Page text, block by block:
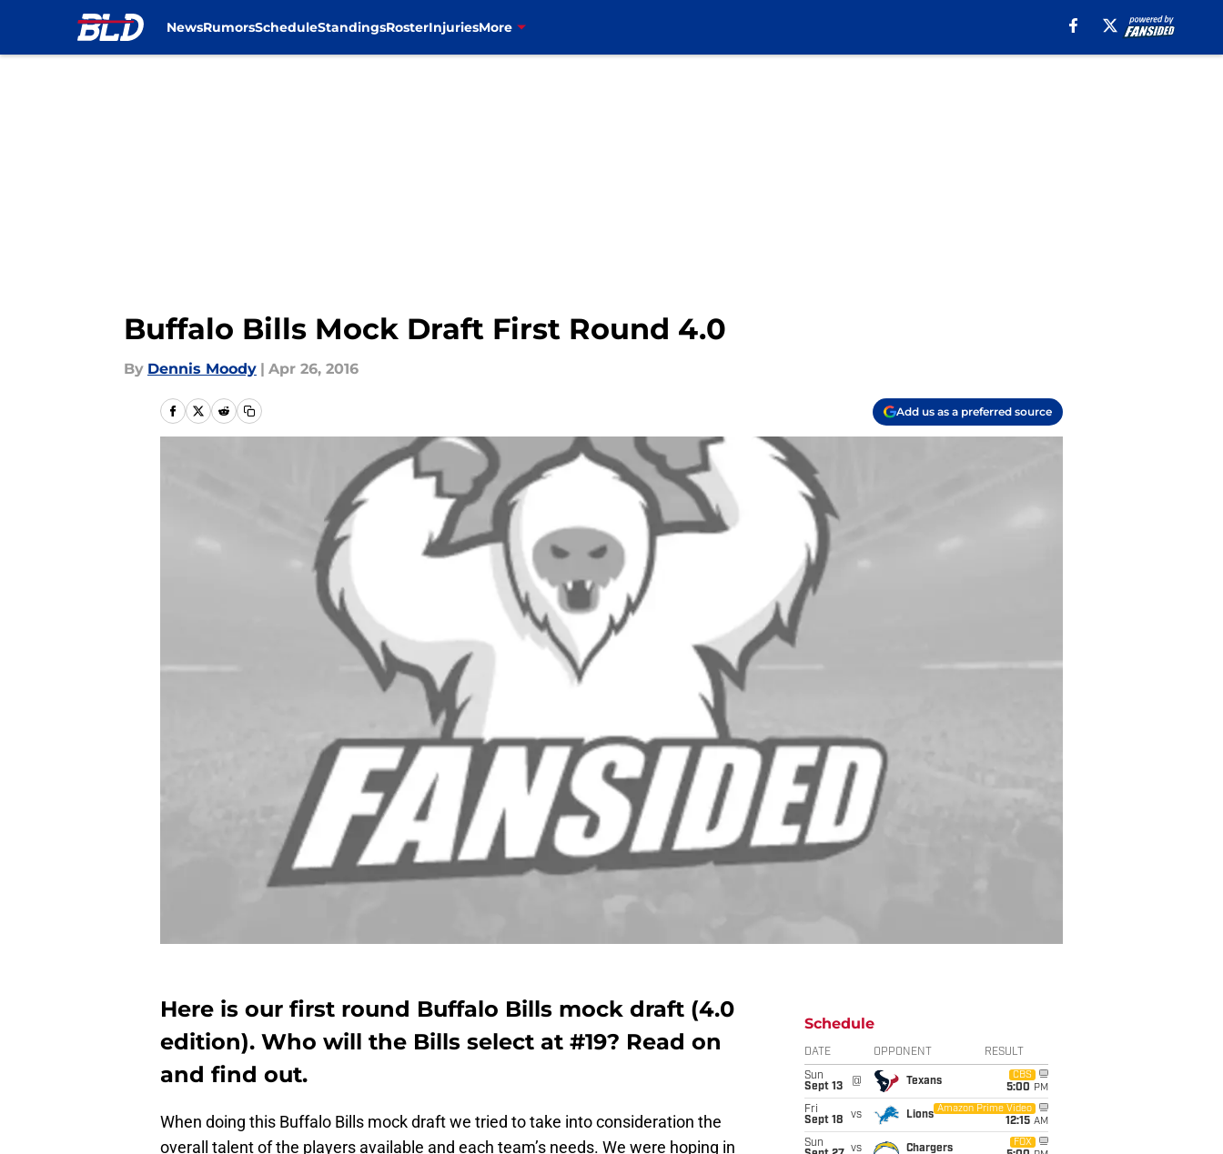
NewsRumorsScheduleStandingsRosterInjuriesMore
Buffalo Bills Mock Draft First Round 4.0
By Dennis Moody | Apr 26, 2016
Add us as a preferred source
Here is our first round Buffalo Bills mock draft (4.0
edition). Who will the Bills select at #19? Read on
and find out.
When doing this Buffalo Bills mock draft we tried to take into consideration the
overall talent of the players available and each team’s needs. We were hoping in
Schedule
DATE OPPONENT RESULT
Sun
Sept 13
@ Texans
CBS
5:00 PM
Fri
Sept 18
vs Lions
Amazon Prime Video
12:15 AM
Sun
vs Chargers
FOX